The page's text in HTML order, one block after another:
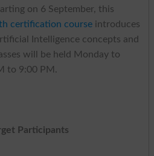
on 6 September, this
certification courseintroduces
Intelligence concepts and
will be held Monday to
to 9:00 PM.
Participants